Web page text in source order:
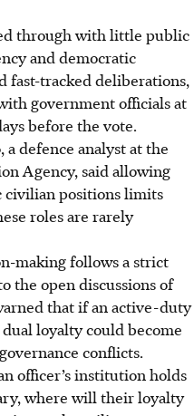
through with little public
and democratic
fast-tracked deliberations,
government officials at
before the vote.
defence analyst at the
Agency, said allowing
positions limits
roles are rarely
making follows a strict
the open discussions of
that if an active-duty
loyalty could become
conflicts.
officer’s institution holds
where will their loyalty